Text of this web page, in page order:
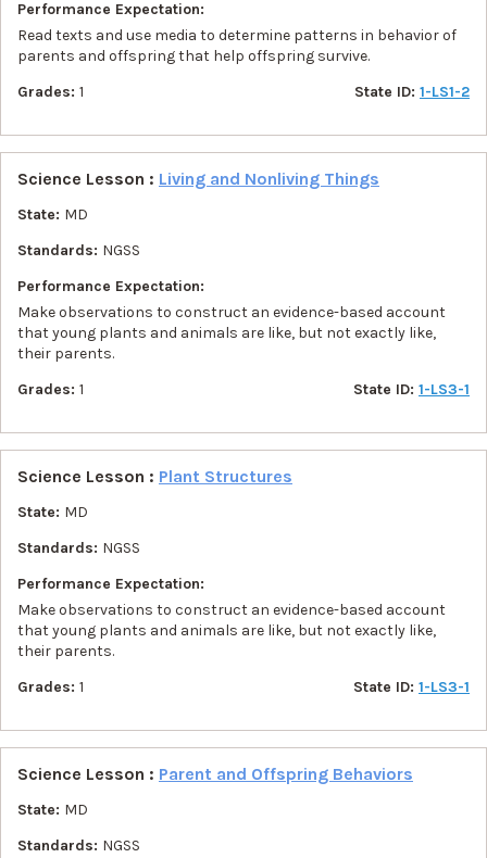
Performance Expectation:
Read texts and use media to determine patterns in behavior of
parents and offspring that help offspring survive.
Grades: 1 State ID: 1-LS1-2
Science Lesson : Living and Nonliving Things
State: MD
Standards: NGSS
Performance Expectation:
Make observations to construct an evidence-based account
that young plants and animals are like, but not exactly like,
their parents.
Grades: 1 State ID: 1-LS3-1
Science Lesson : Plant Structures
State: MD
Standards: NGSS
Performance Expectation:
Make observations to construct an evidence-based account
that young plants and animals are like, but not exactly like,
their parents.
Grades: 1 State ID: 1-LS3-1
Science Lesson : Parent and Offspring Behaviors
State: MD
Standards: NGSS